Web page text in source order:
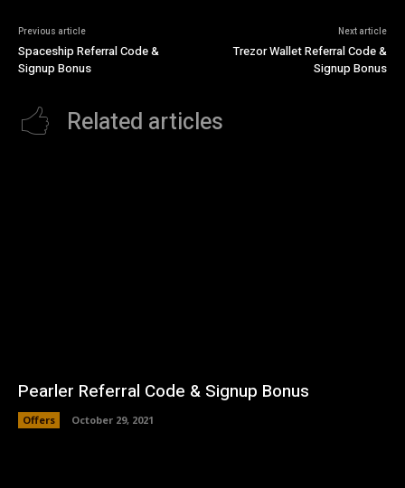
Previous article
Spaceship Referral Code &
Signup Bonus
Next article
Trezor Wallet Referral Code &
Signup Bonus
Related articles
Pearler Referral Code & Signup Bonus
Offers October 29, 2021